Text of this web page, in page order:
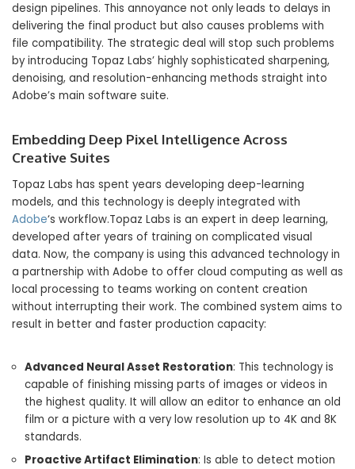
design pipelines. This annoyance not only leads to delays in
delivering the final product but also causes problems with
file compatibility. The strategic deal will stop such problems
by introducing Topaz Labs’ highly sophisticated sharpening,
denoising, and resolution-enhancing methods straight into
Adobe’s main software suite.
Embedding Deep Pixel Intelligence Across
Creative Suites
Topaz Labs has spent years developing deep-learning
models, and this technology is deeply integrated with
Adobe‘s workflow.Topaz Labs is an expert in deep learning,
developed after years of training on complicated visual
data. Now, the company is using this advanced technology in
a partnership with Adobe to offer cloud computing as well as
local processing to teams working on content creation
without interrupting their work. The combined system aims to
result in better and faster production capacity:
Advanced Neural Asset Restoration: This technology is
capable of finishing missing parts of images or videos in
the highest quality. It will allow an editor to enhance an old
film or a picture with a very low resolution up to 4K and 8K
standards.
Proactive Artifact Elimination: Is able to detect motion